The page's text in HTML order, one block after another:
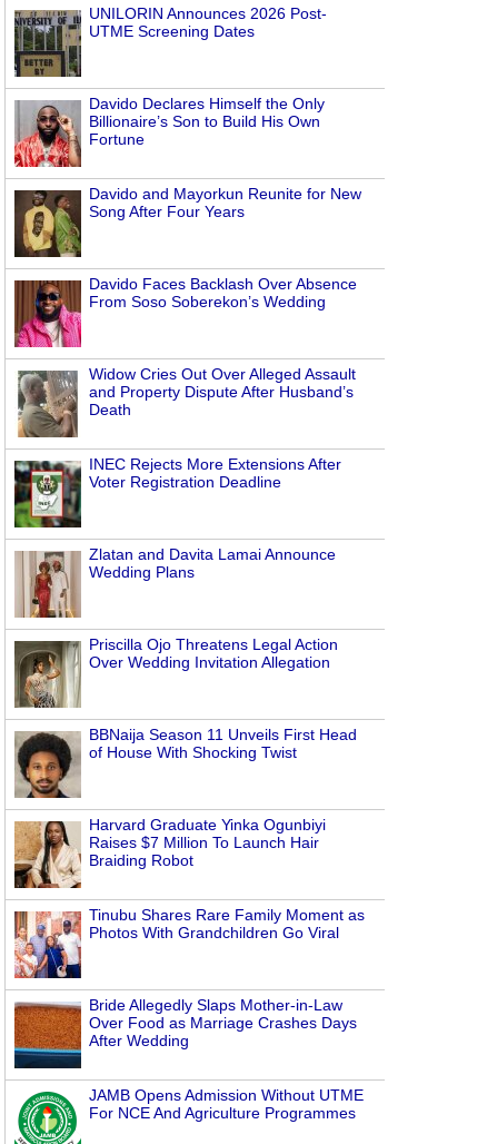
UNILORIN Announces 2026 Post-
UTME Screening Dates
Davido Declares Himself the Only
Billionaire’s Son to Build His Own
Fortune
Davido and Mayorkun Reunite for New
Song After Four Years
Davido Faces Backlash Over Absence
From Soso Soberekon’s Wedding
Widow Cries Out Over Alleged Assault
and Property Dispute After Husband’s
Death
INEC Rejects More Extensions After
Voter Registration Deadline
Zlatan and Davita Lamai Announce
Wedding Plans
Priscilla Ojo Threatens Legal Action
Over Wedding Invitation Allegation
BBNaija Season 11 Unveils First Head
of House With Shocking Twist
Harvard Graduate Yinka Ogunbiyi
Raises $7 Million To Launch Hair
Braiding Robot
Tinubu Shares Rare Family Moment as
Photos With Grandchildren Go Viral
Bride Allegedly Slaps Mother-in-Law
Over Food as Marriage Crashes Days
After Wedding
JAMB Opens Admission Without UTME
For NCE And Agriculture Programmes